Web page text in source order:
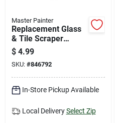
Master Painter
Replacement Glass
& Tile Scraper
Blades, 4-in., 5-pk.
$ 4.99
SKU: #846792
In-Store Pickup Available
Local Delivery Select Zip